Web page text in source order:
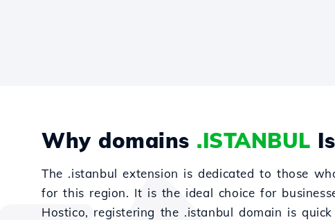
Why domains .ISTANBUL
The .istanbul extension is dedicated to those
for this region. It is the ideal choice for
Hostico, registering the .istanbul domain is